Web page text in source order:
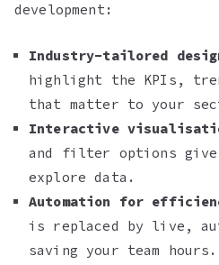
development:
Industry-tailored
highlight the KPIs,
that matter to your
Interactive
and filter options give
explore data.
Automation for
is replaced by live,
saving your team hours.